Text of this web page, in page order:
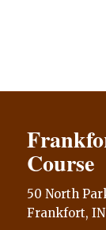
Course
50 North
Frankfort, IN